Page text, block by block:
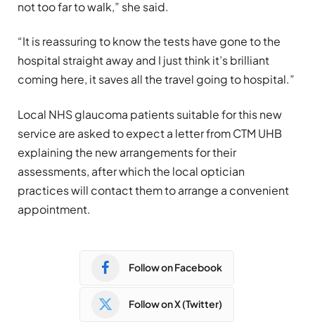
not too far to walk,” she said.
“It is reassuring to know the tests have gone to the
hospital straight away and I just think it’s brilliant
coming here, it saves all the travel going to hospital.”
Local NHS glaucoma patients suitable for this new
service are asked to expect a letter from CTM UHB
explaining the new arrangements for their
assessments, after which the local optician
practices will contact them to arrange a convenient
appointment.
Follow on Facebook
Follow on X (Twitter)